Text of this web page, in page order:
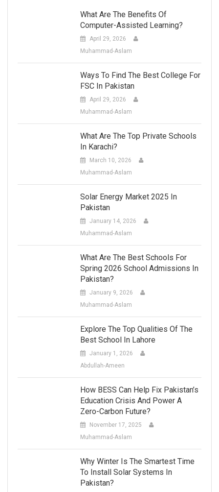
What Are The Benefits Of
Computer-Assisted Learning?
April 29, 2026
Muhammad-Aslam
Ways To Find The Best College For
FSC In Pakistan
April 29, 2026
Muhammad-Aslam
What Are The Top Private Schools
In Karachi?
March 10, 2026
Muhammad-Aslam
Solar Energy Market 2025 In
Pakistan
January 14, 2026
Muhammad-Aslam
What Are The Best Schools For
Spring 2026 School Admissions In
Pakistan?
January 9, 2026
Muhammad-Aslam
Explore The Top Qualities Of The
Best School In Lahore
January 1, 2026
Abdullah-Ameen
How BESS Can Help Fix Pakistan’s
Education Crisis And Power A
Zero-Carbon Future?
November 17, 2025
Muhammad-Aslam
Why Winter Is The Smartest Time
To Install Solar Systems In
Pakistan?